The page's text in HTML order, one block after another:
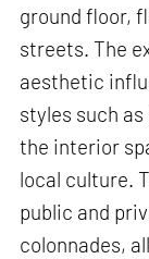
ground floor,
streets. The
aesthetic
styles such
the interior
local culture.
public and
colonnades,